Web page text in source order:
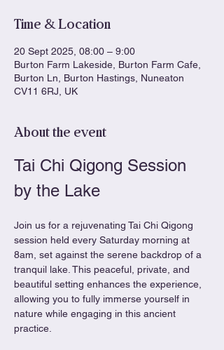
Time & Location
20 Sept 2025, 08:00 – 9:00
Burton Farm Lakeside, Burton Farm Cafe,
Burton Ln, Burton Hastings, Nuneaton
CV11 6RJ, UK
About the event
Tai Chi Qigong Session
by the Lake
Join us for a rejuvenating Tai Chi Qigong
session held every Saturday morning at
8am, set against the serene backdrop of a
tranquil lake. This peaceful, private, and
beautiful setting enhances the experience,
allowing you to fully immerse yourself in
nature while engaging in this ancient
practice.